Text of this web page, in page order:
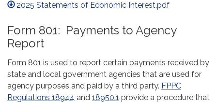
2025 Statements of Economic Interest.pdf
Form 801: Payments to Agency
Report
Form 801 is used to report certain payments received by
state and local government agencies that are used for
agency purposes and paid by a third party. FPPC
Regulations 18944 and 18950.1 provide a procedure that